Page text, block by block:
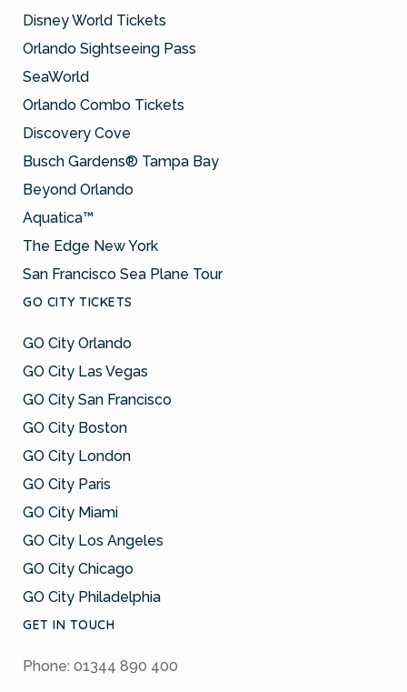
Disney World Tickets
Orlando Sightseeing Pass
SeaWorld
Orlando Combo Tickets
Discovery Cove
Busch Gardens® Tampa Bay
Beyond Orlando
Aquatica™
The Edge New York
San Francisco Sea Plane Tour
GO CITY TICKETS
GO City Orlando
GO City Las Vegas
GO City San Francisco
GO City Boston
GO City London
GO City Paris
GO City Miami
GO City Los Angeles
GO City Chicago
GO City Philadelphia
GET IN TOUCH
Phone: 01344 890 400